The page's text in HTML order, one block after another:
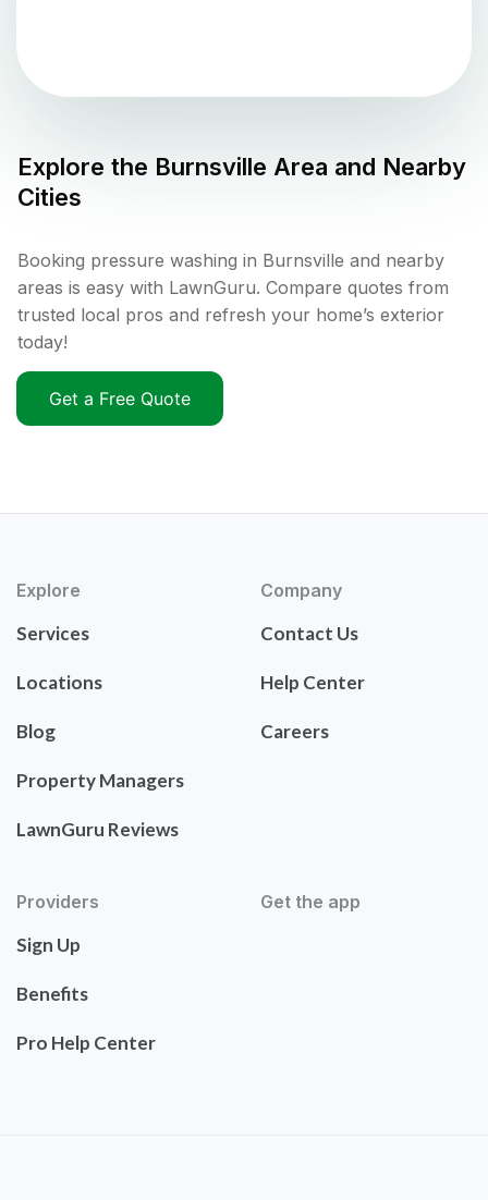
Explore the Burnsville Area and Nearby
Cities
Booking pressure washing in Burnsville and nearby
areas is easy with LawnGuru. Compare quotes from
trusted local pros and refresh your home’s exterior
today!
Get a Free Quote
Explore
Services
Locations
Blog
Property Managers
LawnGuru Reviews
Company
Contact Us
Help Center
Careers
Providers
Sign Up
Benefits
Pro Help Center
Get the app